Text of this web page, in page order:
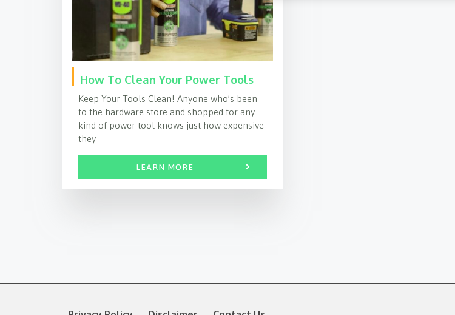
How To Clean Your Power Tools
Keep Your Tools Clean! Anyone who’s been
to the hardware store and shopped for any
kind of power tool knows just how expensive
they
LEARN MORE